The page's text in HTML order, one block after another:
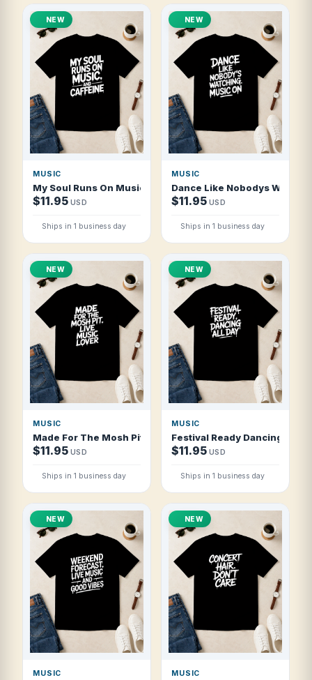
NEW
MUSIC
My Soul Runs On Music And Caffeine T Shirt
$11.95 USD
Ships in 1 business day
NEW
MUSIC
Dance Like Nobodys
$11.95 USD
Ships in 1 business day
NEW
MUSIC
Made For The Mosh Pit Live Music Lover T Shirt
$11.95 USD
Ships in 1 business day
NEW
MUSIC
Festival Ready Dancing All
$11.95 USD
Ships in 1 business day
NEW
MUSIC
NEW
MUSIC